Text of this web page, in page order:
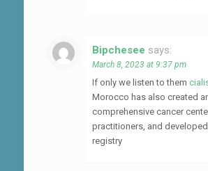
Bipchesee says:
March 8, 2023 at 9:37 pm
If only we listen to them
Morocco has also created
comprehensive cancer
practitioners, and
registry